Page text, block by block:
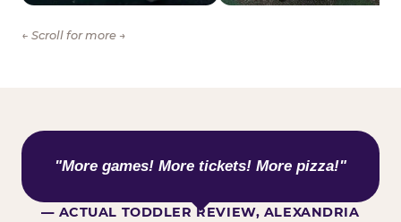
← Scroll for more →
WHAT KIDS ARE SAYING
"More games! More tickets! More pizza!"
— ACTUAL TODDLER REVIEW, ALEXANDRIA